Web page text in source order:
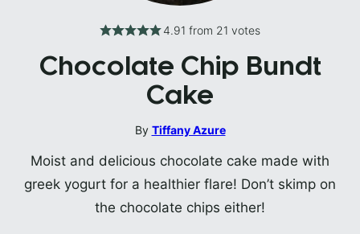
4.91 from 21 votes
Chocolate Chip Bundt
Cake
By Tiffany Azure
Moist and delicious chocolate cake made with
greek yogurt for a healthier flare! Don’t skimp on
the chocolate chips either!